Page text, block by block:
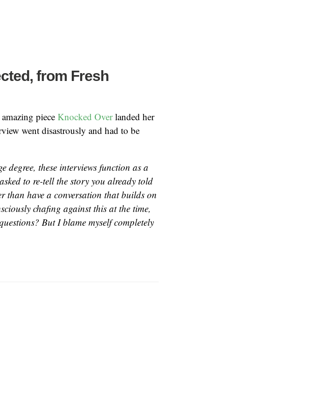
from Fresh
piece Knocked Overlanded her
went disastrously and had to be
these interviews function as a
to re-tell the story you already told
than have a conversation that builds on
chafing against this at the time,
But I blame myself completely